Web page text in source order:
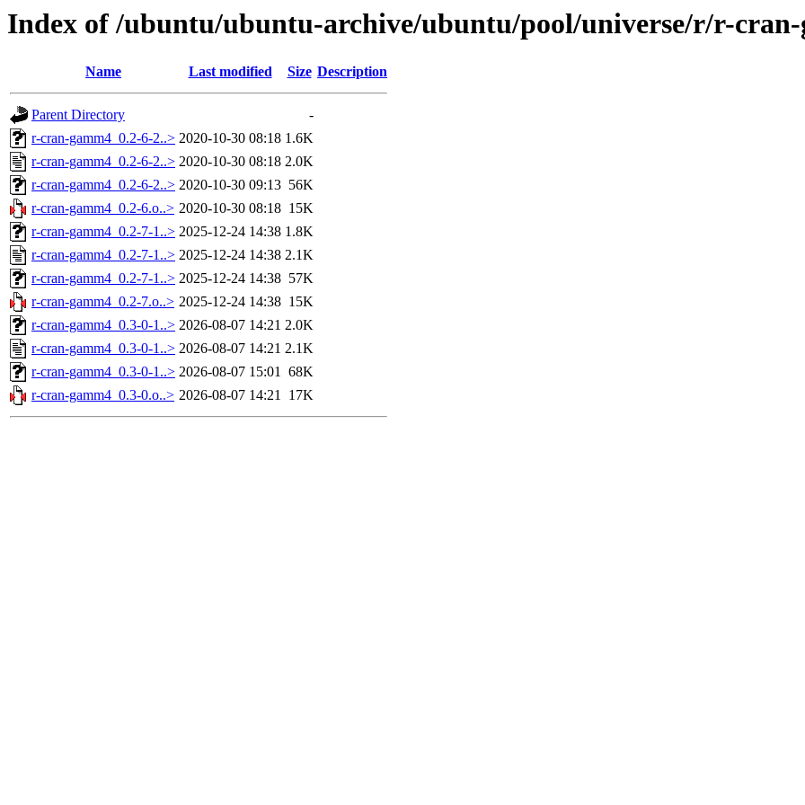
Index of /ubuntu/ubuntu-archive/ubuntu/pool/universe/r/r-cran-
Name Last modified Size Description
Parent Directory
-
r-cran-gamm4_0.2-6-2..> 2020-10-30 08:18 1.6K
r-cran-gamm4_0.2-6-2..> 2020-10-30 08:18 2.0K
r-cran-gamm4_0.2-6-2..> 2020-10-30 09:13 56K
r-cran-gamm4_0.2-6.o..> 2020-10-30 08:18 15K
r-cran-gamm4_0.2-7-1..> 2025-12-24 14:38 1.8K
r-cran-gamm4_0.2-7-1..> 2025-12-24 14:38 2.1K
r-cran-gamm4_0.2-7-1..> 2025-12-24 14:38 57K
r-cran-gamm4_0.2-7.o..> 2025-12-24 14:38 15K
r-cran-gamm4_0.3-0-1..> 2026-08-07 14:21 2.0K
r-cran-gamm4_0.3-0-1..> 2026-08-07 14:21 2.1K
r-cran-gamm4_0.3-0-1..> 2026-08-07 15:01 68K
r-cran-gamm4_0.3-0.o..> 2026-08-07 14:21 17K